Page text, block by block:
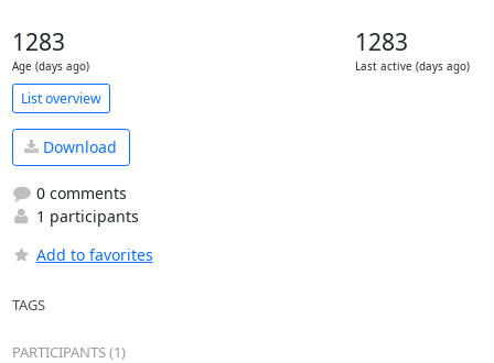
1283
Age (days ago)
1283
Last active (days ago)
List overview
Download
0 comments
1 participants
Add to favorites
TAGS
PARTICIPANTS (1)